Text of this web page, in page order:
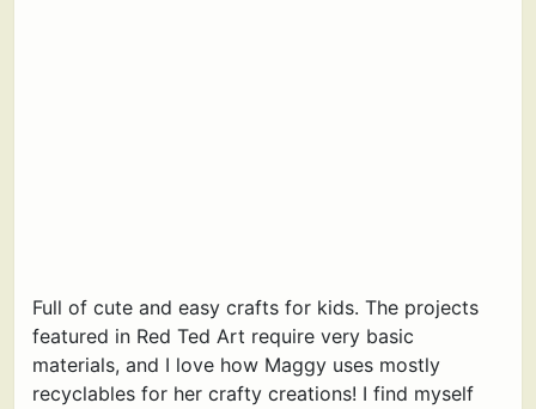
Full of cute and easy crafts for kids. The projects
featured in Red Ted Art require very basic
materials, and I love how Maggy uses mostly
recyclables for her crafty creations! I find myself